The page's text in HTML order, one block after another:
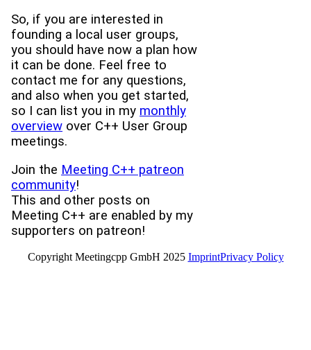
So, if you are interested in
founding a local user groups,
you should have now a plan how
it can be done. Feel free to
contact me for any questions,
and also when you get started,
so I can list you in my monthly
overview over C++ User Group
meetings.
Join the Meeting C++ patreon
community!
This and other posts on
Meeting C++ are enabled by my
supporters on patreon!
Copyright Meetingcpp GmbH 2025 ImprintPrivacy Policy